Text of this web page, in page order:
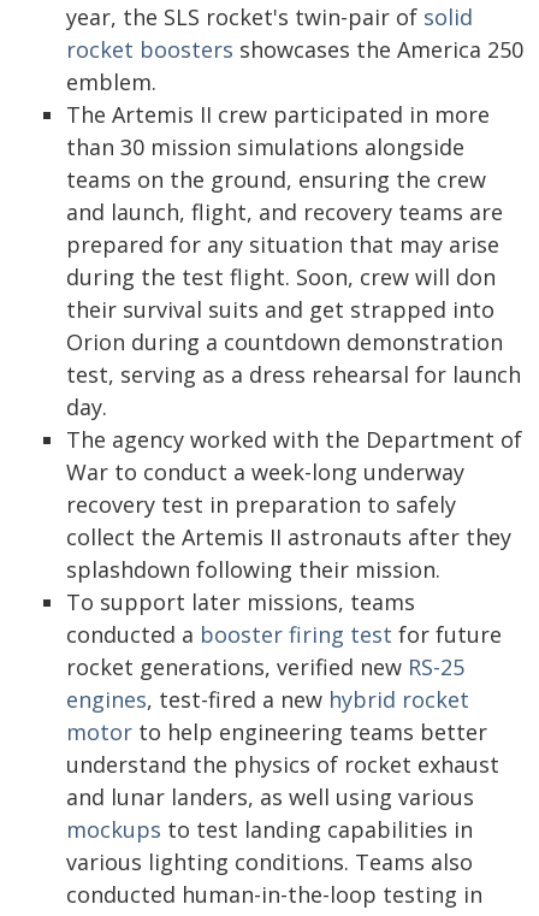
year, the SLS rocket's twin-pair of solid
rocket boosters showcases the America 250
emblem.
The Artemis II crew participated in more
than 30 mission simulations alongside
teams on the ground, ensuring the crew
and launch, flight, and recovery teams are
prepared for any situation that may arise
during the test flight. Soon, crew will don
their survival suits and get strapped into
Orion during a countdown demonstration
test, serving as a dress rehearsal for launch
day.
The agency worked with the Department of
War to conduct a week-long underway
recovery test in preparation to safely
collect the Artemis II astronauts after they
splashdown following their mission.
To support later missions, teams
conducted a booster firing test for future
rocket generations, verified new RS-25
engines, test-fired a new hybrid rocket
motor to help engineering teams better
understand the physics of rocket exhaust
and lunar landers, as well using various
mockups to test landing capabilities in
various lighting conditions. Teams also
conducted human-in-the-loop testing in